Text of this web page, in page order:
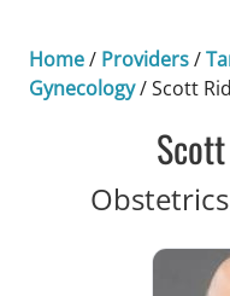
Home/ Providers/
Gynecology/Scott